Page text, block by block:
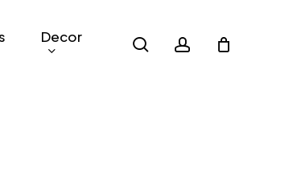
Decor search account